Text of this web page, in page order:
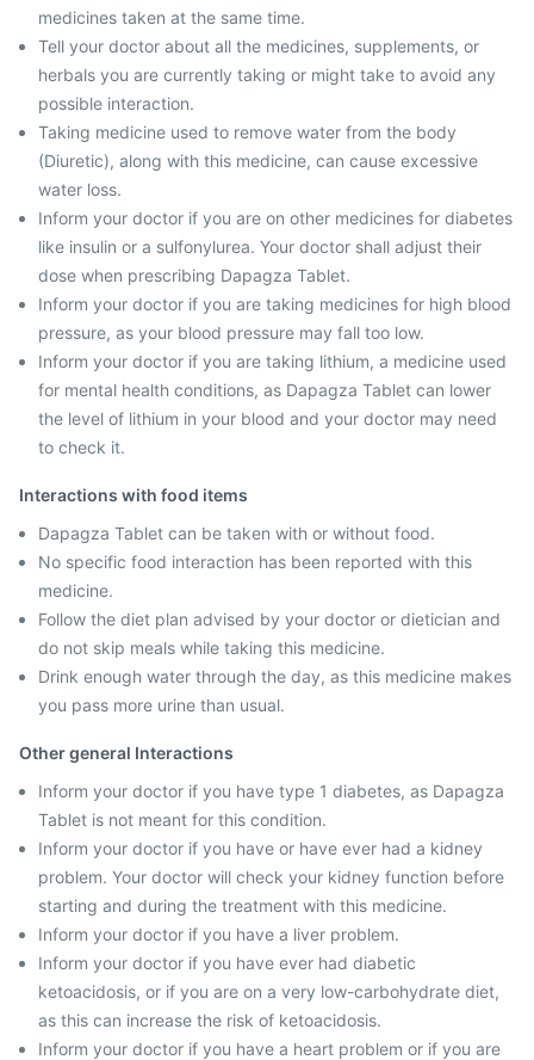
medicines taken at the same time.
Tell your doctor about all the medicines, supplements, or
herbals you are currently taking or might take to avoid any
possible interaction.
Taking medicine used to remove water from the body
(Diuretic), along with this medicine, can cause excessive
water loss.
Inform your doctor if you are on other medicines for diabetes
like insulin or a sulfonylurea. Your doctor shall adjust their
dose when prescribing Dapagza Tablet.
Inform your doctor if you are taking medicines for high blood
pressure, as your blood pressure may fall too low.
Inform your doctor if you are taking lithium, a medicine used
for mental health conditions, as Dapagza Tablet can lower
the level of lithium in your blood and your doctor may need
to check it.
Interactions with food items
Dapagza Tablet can be taken with or without food.
No specific food interaction has been reported with this
medicine.
Follow the diet plan advised by your doctor or dietician and
do not skip meals while taking this medicine.
Drink enough water through the day, as this medicine makes
you pass more urine than usual.
Other general Interactions
Inform your doctor if you have type 1 diabetes, as Dapagza
Tablet is not meant for this condition.
Inform your doctor if you have or have ever had a kidney
problem. Your doctor will check your kidney function before
starting and during the treatment with this medicine.
Inform your doctor if you have a liver problem.
Inform your doctor if you have ever had diabetic
ketoacidosis, or if you are on a very low-carbohydrate diet,
as this can increase the risk of ketoacidosis.
Inform your doctor if you have a heart problem or if you are